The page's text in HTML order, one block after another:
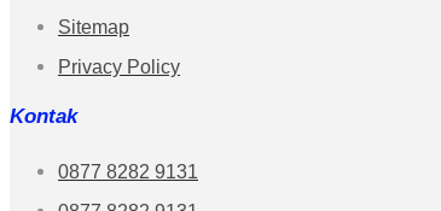
Sitemap
Privacy Policy
Kontak
0877 8282 9131